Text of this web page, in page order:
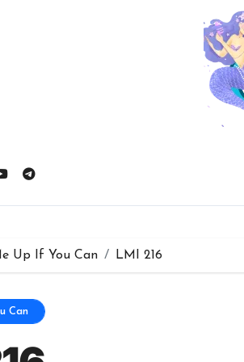
Up If You Can LMI 216
Can